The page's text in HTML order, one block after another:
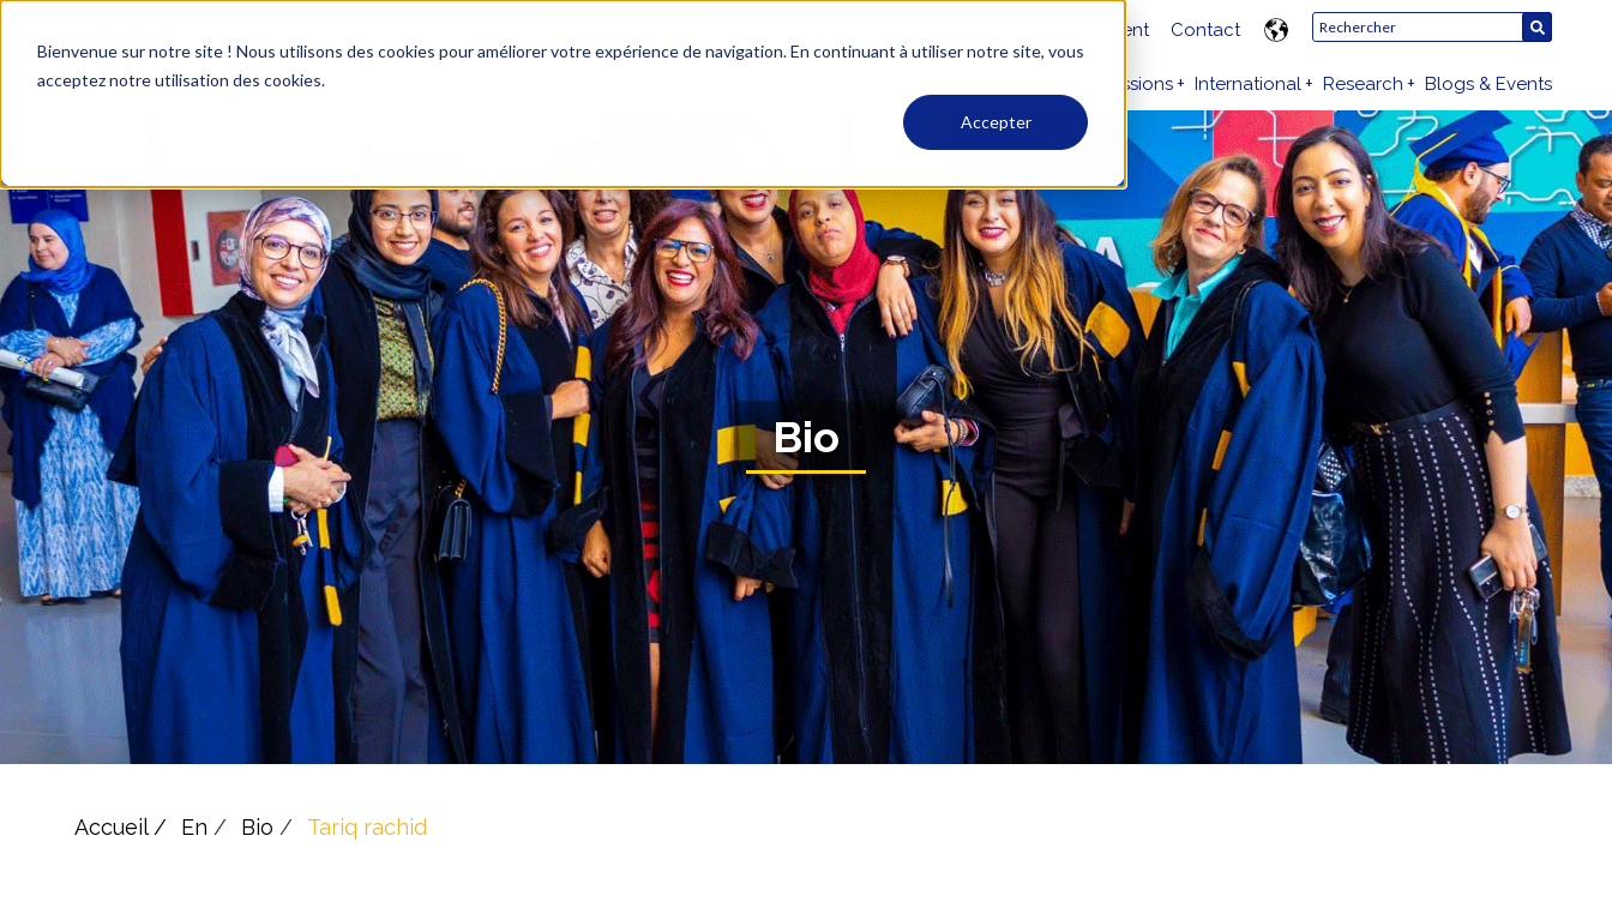
Bienvenue sur notre site ! Nous utilisons des cookies pour améliorer votre expérience de navigation. En continuant à utiliser notre site, vous
acceptez notre utilisation des cookies.
Accepter
Recruitment Contact
Admissions International Research Blogs & Events
Bio
Accueil / En / Bio / Tariq rachid